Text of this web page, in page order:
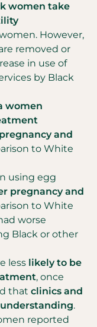
women take
However,
removed or
in use of
by Black
women
and
to White
using egg
pregnancy and
to White
worse
Black or other
less likely to be
, once
that clinics and
.
reported